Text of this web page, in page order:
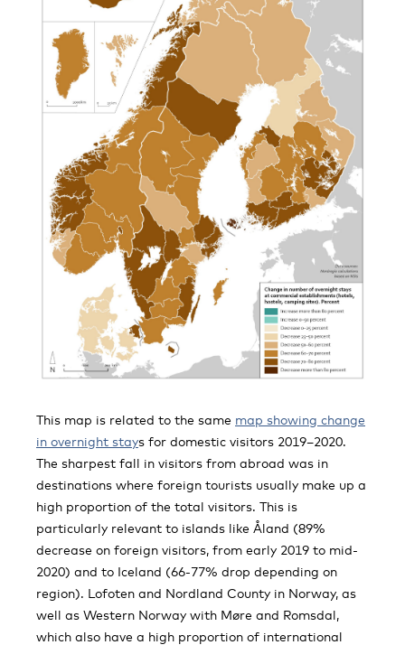
This map is related to the same map showing change
in overnight stays for domestic visitors 2019–2020.
The sharpest fall in visitors from abroad was in
destinations where foreign tourists usually make up a
high proportion of the total visitors. This is
particularly relevant to islands like Åland (89%
decrease on foreign visitors, from early 2019 to mid-
2020) and to Iceland (66-77% drop depending on
region). Lofoten and Nordland County in Norway, as
well as Western Norway with Møre and Romsdal,
which also have a high proportion of international